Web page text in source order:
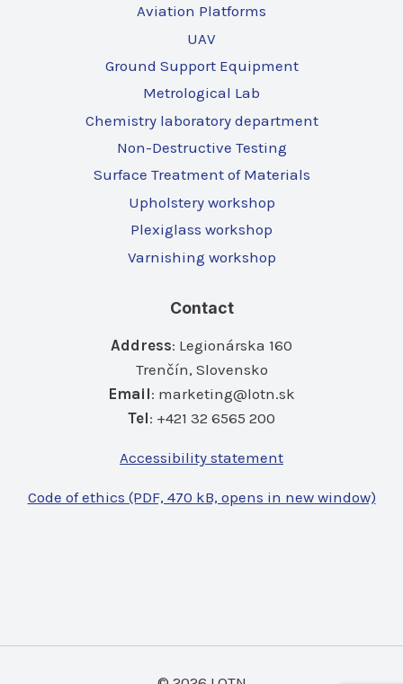
Aviation Platforms
UAV
Ground Support Equipment
Metrological Lab
Chemistry laboratory department
Non-Destructive Testing
Surface Treatment of Materials
Upholstery workshop
Plexiglass workshop
Varnishing workshop
Contact
Address: Legionárska 160
Trenčín, Slovensko
Email: marketing@lotn.sk
Tel: +421 32 6565 200
Accessibility statement
Code of ethics (PDF, 470 kB, opens in new window)